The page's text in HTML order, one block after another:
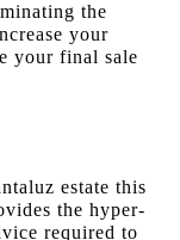
the
your
your final sale
estate this
the hyper-
required to